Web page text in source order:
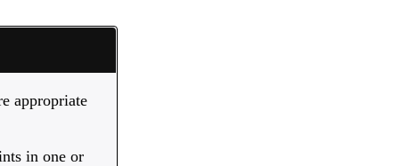
appropriate
in one or